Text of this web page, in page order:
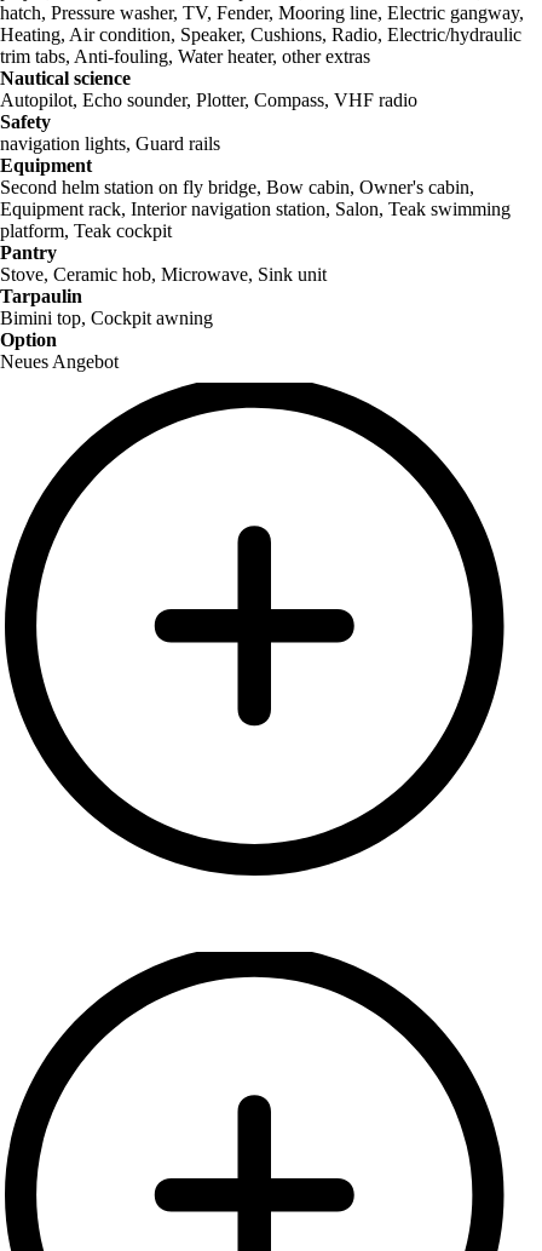
hatch, Pressure washer, TV, Fender, Mooring line, Electric gangway,
Heating, Air condition, Speaker, Cushions, Radio, Electric/hydraulic
trim tabs, Anti-fouling, Water heater, other extras
Nautical science
Autopilot, Echo sounder, Plotter, Compass, VHF radio
Safety
navigation lights, Guard rails
Equipment
Second helm station on fly bridge, Bow cabin, Owner's cabin,
Equipment rack, Interior navigation station, Salon, Teak swimming
platform, Teak cockpit
Pantry
Stove, Ceramic hob, Microwave, Sink unit
Tarpaulin
Bimini top, Cockpit awning
Option
Neues Angebot